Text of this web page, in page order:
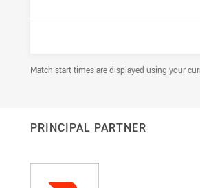
Draw Disclaimer
Match start times are displayed using your
PRINCIPAL PARTNER